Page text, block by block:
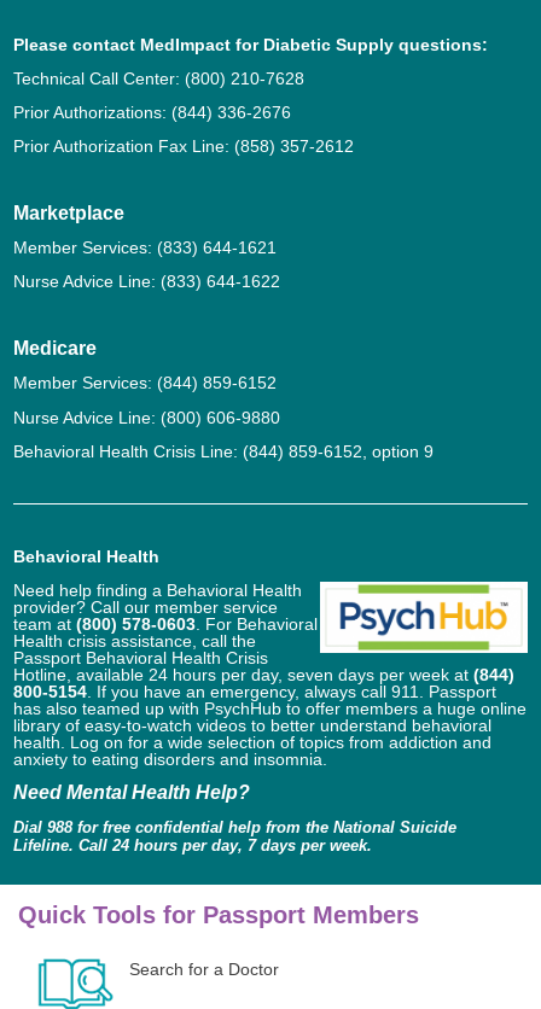
Please contact MedImpact for Diabetic Supply questions:
Technical Call Center: (800) 210-7628
Prior Authorizations: (844) 336-2676
Prior Authorization Fax Line: (858) 357-2612
Marketplace
Member Services: (833) 644-1621
Nurse Advice Line: (833) 644-1622
Medicare
Member Services: (844) 859-6152
Nurse Advice Line: (800) 606-9880
Behavioral Health Crisis Line: (844) 859-6152 , option 9
Behavioral Health
Need help finding a Behavioral Health
provider? Call our member service
team at (800) 578-0603 . For Behavioral
Health crisis assistance, call the
Passport Behavioral Health Crisis
Hotline, available 24 hours per day, seven days per week at (844)
800-5154 . If you have an emergency, always call 911. Passport
has also teamed up with PsychHub to offer members a huge online
library of easy-to-watch videos to better understand behavioral
health. Log on for a wide selection of topics from addiction and
anxiety to eating disorders and insomnia.
Need Mental Health Help?
Dial 988 for free confidential help from the National Suicide
Lifeline. Call 24 hours per day, 7 days per week.
Quick Tools for Passport Members
Search for a Doctor